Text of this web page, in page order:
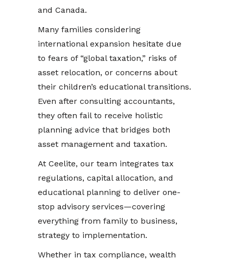
and Canada.
Many families considering
international expansion hesitate due
to fears of “global taxation,” risks of
asset relocation, or concerns about
their children’s educational transitions.
Even after consulting accountants,
they often fail to receive holistic
planning advice that bridges both
asset management and taxation.
At Ceelite, our team integrates tax
regulations, capital allocation, and
educational planning to deliver one-
stop advisory services—covering
everything from family to business,
strategy to implementation.
Whether in tax compliance, wealth